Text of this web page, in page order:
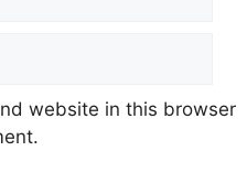
website in this browser